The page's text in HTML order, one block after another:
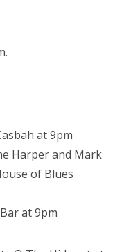
at 9pm
Harper and Mark
of Blues
at 9pm